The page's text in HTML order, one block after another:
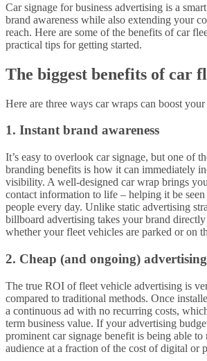
Car signage for business advertising is a
brand awareness while also extending your
reach. Here are some of the benefits of car
practical tips for getting started.
The biggest benefits of car
Here are three ways car wraps can boost your
1. Instant brand awareness
It’s easy to overlook car signage, but one of
branding benefits is how it can immediately
visibility. A well-designed car wrap brings
contact information to life – helping it be
people every day. Unlike static advertising
billboard advertising takes your brand
whether your fleet vehicles are parked or on
2. Cheap (and ongoing) advertising
The true ROI of fleet vehicle advertising is
compared to traditional methods. Once
a continuous ad with no recurring costs,
term business value. If your advertising
prominent car signage benefit is being able to
audience at a fraction of the cost of digital or